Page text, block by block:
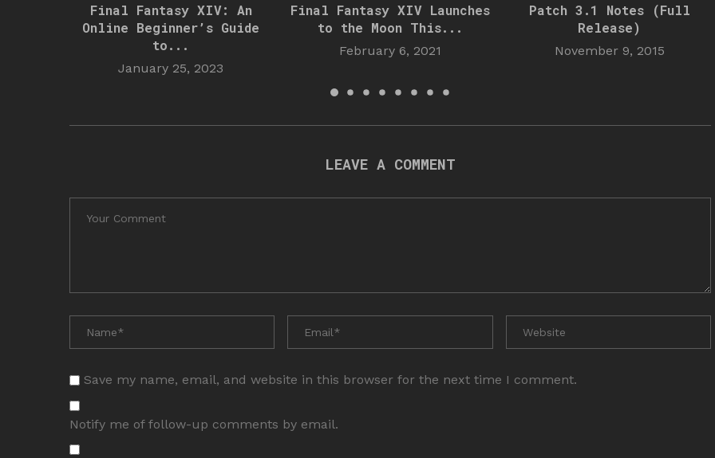
Final Fantasy XIV: An
Online Beginner’s Guide
to...
January 25, 2023
Final Fantasy XIV Launches
to the Moon This...
February 6, 2021
Patch 3.1 Notes (Full
Release)
November 9, 2015
LEAVE A COMMENT
Save my name, email, and website in this browser for the next time I comment.
Notify me of follow-up comments by email.